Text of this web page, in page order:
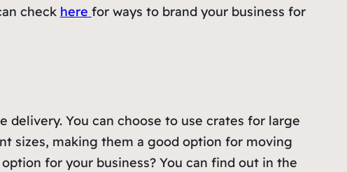
check here for ways to brand your business for
You can choose to use crates for large
sizes, making them a good option for moving
for your business? You can find out in the